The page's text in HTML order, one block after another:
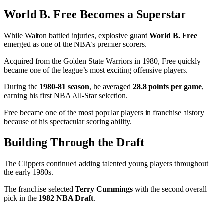
World B. Free Becomes a Superstar
While Walton battled injuries, explosive guard World B. Free
emerged as one of the NBA’s premier scorers.
Acquired from the Golden State Warriors in 1980, Free quickly
became one of the league’s most exciting offensive players.
During the 1980-81 season, he averaged 28.8 points per game,
earning his first NBA All-Star selection.
Free became one of the most popular players in franchise history
because of his spectacular scoring ability.
Building Through the Draft
The Clippers continued adding talented young players throughout
the early 1980s.
The franchise selected Terry Cummings with the second overall
pick in the 1982 NBA Draft.